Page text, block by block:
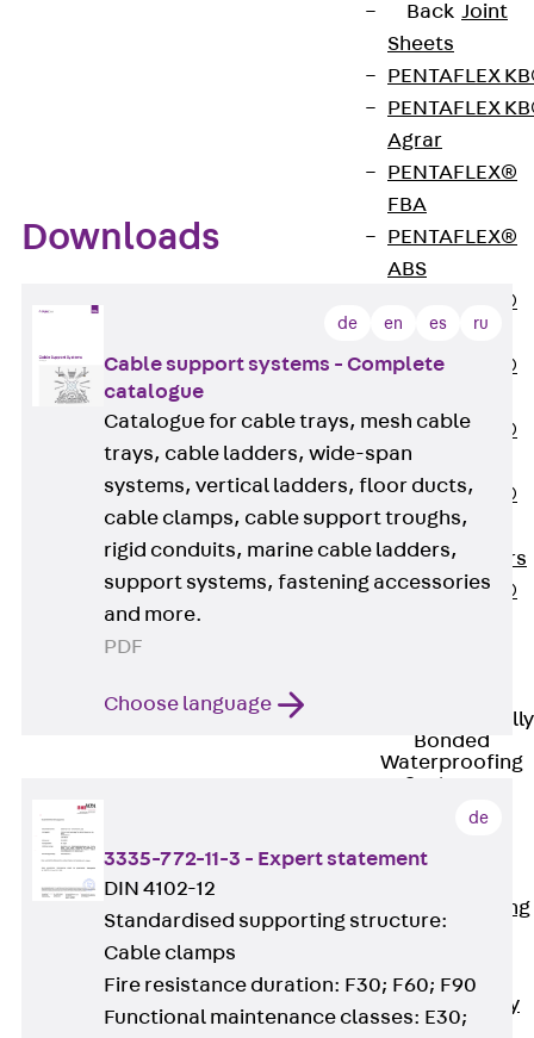
Back Joint
Sheets
PENTAFLEX
PENTAFLEX
Agrar
PENTAFLEX®
FBA
PENTAFLEX®
ABS
PENTAFLEX®
OBS
PENTAFLEX®
PENTAFLEX®
STK
PENTAFLEX®
OPTI Wall
Strengtheners
PENTAFLEX®
Pre-applied Fully
Bonded
Waterproofing
Systems
Pre-
Waterproofing
Pre-applied Fully
Simple and quick installation of individual or
For fastening to the substrate or to tensioning
Downloads
de en es ru
Cable support systems - Complete
catalogue
Catalogue for cable trays, mesh cable
trays, cable ladders, wide-span
systems, vertical ladders, floor ducts,
cable clamps, cable support troughs,
rigid conduits, marine cable ladders,
support systems, fastening accessories
and more.
PDF
Choose language
de
3335-772-11-3 - Expert statement
DIN 4102-12
Standardised supporting structure:
Cable clamps
Fire resistance duration: F30; F60; F90
Functional maintenance classes: E30;